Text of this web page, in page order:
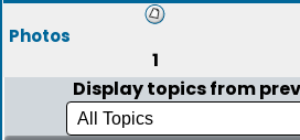
Photos
1
Display topics from